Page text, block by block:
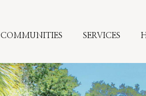
COMMUNITIES SERVICES